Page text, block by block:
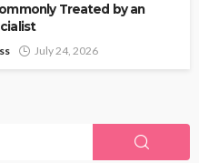
Treated by an
July 24, 2026